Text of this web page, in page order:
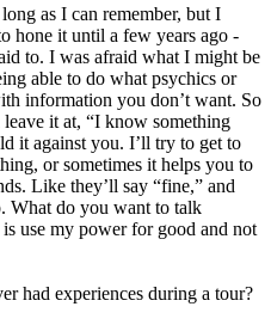
as I can remember, but I
hone it until a few years ago -
to. I was afraid what I might be
able to do what psychics or
information you don’t want. So
it at, “I know something
it against you. I’ll try to get to
or sometimes it helps you to
Like they’ll say “fine,” and
What do you want to talk
use my power for good and not
had experiences during a tour?